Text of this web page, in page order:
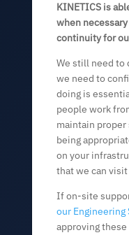
KINETICS is
when
continuity for
We still need to
we need to
doing is
people work
maintain proper
being
on your
that we can
If on-site
our Engineering
approving